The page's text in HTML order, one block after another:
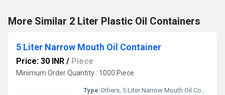
More Similar 2 Liter Plastic Oil Containers
5 Liter Narrow Mouth Oil Container
Price: 30 INR / Piece
Minimum Order Quantity : 1000 Piece
Type:Others, 5 Liter Narrow Mouth Oil Container